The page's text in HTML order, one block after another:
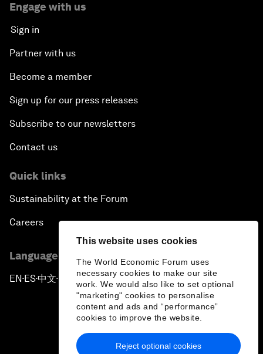
This website uses cookies
The World Economic Forum uses
necessary cookies to make our site
work. We would also like to set optional
"marketing" cookies to personalise
content and ads and “performance”
cookies to improve the website.
Reject optional cookies
Engage with us
Sign in
Partner with us
Become a member
Sign up for our press releases
Subscribe to our newsletters
Contact us
Quick links
Sustainability at the Forum
Careers
Language editions
EN ▪ES▪中文▪ 日本語